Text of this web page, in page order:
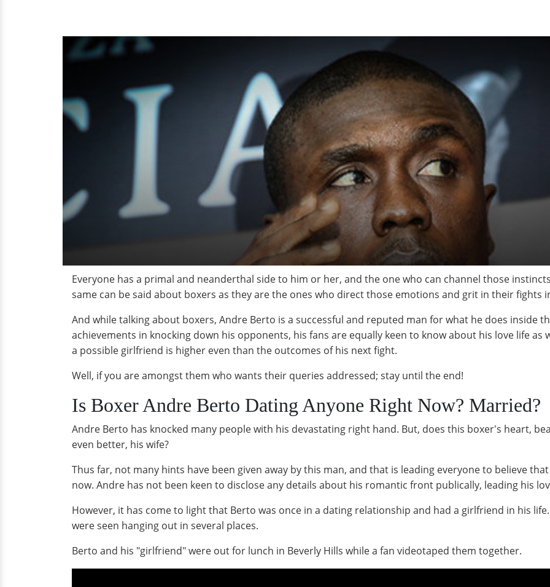
Everyone has a primal and neanderthal side to him or her, and the one who can channel those
same can be said about boxers as they are the ones who direct those emotions and grit in their fights
And while talking about boxers, Andre Berto is a successful and reputed man for what he does inside
achievements in knocking down his opponents, his fans are equally keen to know about his love life
a possible girlfriend is higher even than the outcomes of his next fight.
Well, if you are amongst them who wants their queries addressed; stay until the end!
Is Boxer Andre Berto Dating Anyone Right Now? Married?
Andre Berto has knocked many people with his devastating right hand. But, does this boxer's heart,
even better, his wife?
Thus far, not many hints have been given away by this man, and that is leading everyone to believe
now. Andre has not been keen to disclose any details about his romantic front publically, leading his
However, it has come to light that Berto was once in a dating relationship and had a girlfriend in his
were seen hanging out in several places.
Berto and his "girlfriend" were out for lunch in Beverly Hills while a fan videotaped them together.